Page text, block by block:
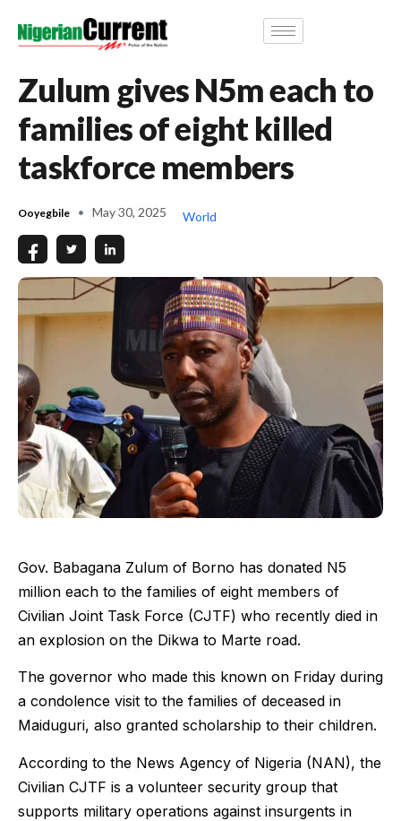
Zulum gives N5m each to
families of eight killed
taskforce members
Ooyegbile May 30, 2025 World
Gov. Babagana Zulum of Borno has donated N5
million each to the families of eight members of
Civilian Joint Task Force (CJTF) who recently died in
an explosion on the Dikwa to Marte road.
The governor who made this known on Friday during
a condolence visit to the families of deceased in
Maiduguri, also granted scholarship to their children.
According to the News Agency of Nigeria (NAN), the
Civilian CJTF is a volunteer security group that
supports military operations against insurgents in